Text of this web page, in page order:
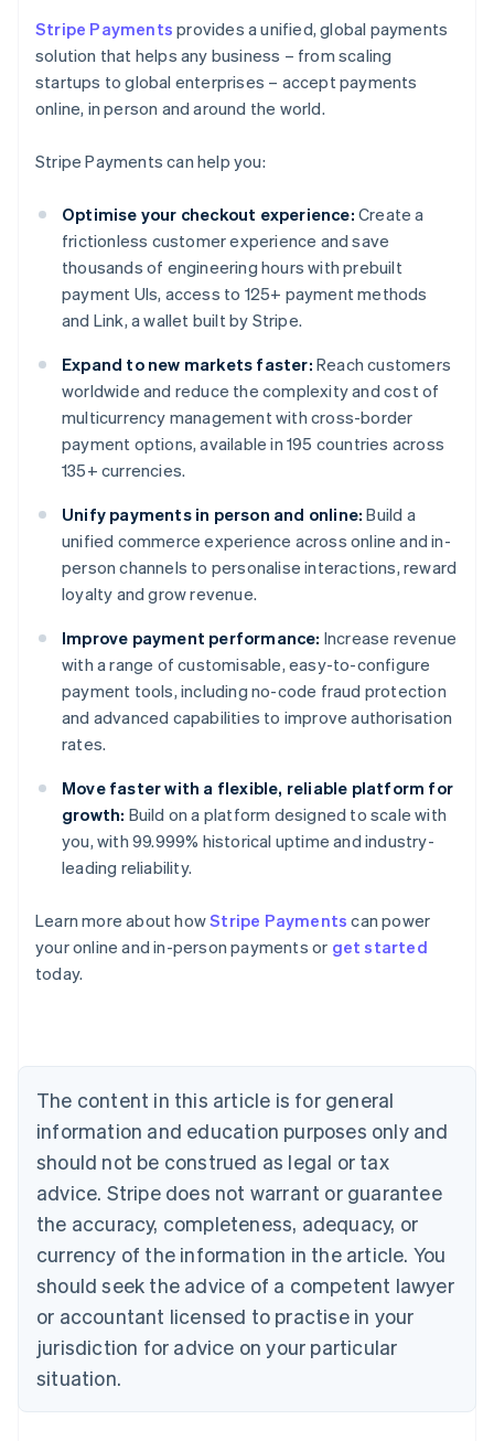
Stripe Payments provides a unified, global payments
solution that helps any business – from scaling
startups to global enterprises – accept payments
online, in person and around the world.
Stripe Payments can help you:
Optimise your checkout experience: Create a
frictionless customer experience and save
thousands of engineering hours with prebuilt
payment UIs, access to 125+ payment methods
and Link, a wallet built by Stripe.
Expand to new markets faster: Reach customers
worldwide and reduce the complexity and cost of
multicurrency management with cross-border
payment options, available in 195 countries across
135+ currencies.
Unify payments in person and online: Build a
unified commerce experience across online and in-
person channels to personalise interactions, reward
loyalty and grow revenue.
Improve payment performance: Increase revenue
with a range of customisable, easy-to-configure
payment tools, including no-code fraud protection
and advanced capabilities to improve authorisation
rates.
Move faster with a flexible, reliable platform for
growth: Build on a platform designed to scale with
you, with 99.999% historical uptime and industry-
leading reliability.
Learn more about howStripe Payments can power
your online and in-person payments or get started
today.
The content in this article is for general
information and education purposes only and
should not be construed as legal or tax
advice. Stripe does not warrant or guarantee
the accuracy, completeness, adequacy, or
currency of the information in the article. You
should seek the advice of a competent lawyer
or accountant licensed to practise in your
jurisdiction for advice on your particular
situation.
Australia
English
Austria
Brazil
Bulgaria
English
Canada
English Français
Croatia
English Italiano
English
Czech Republic
Denmark
English
Estonia
Finland